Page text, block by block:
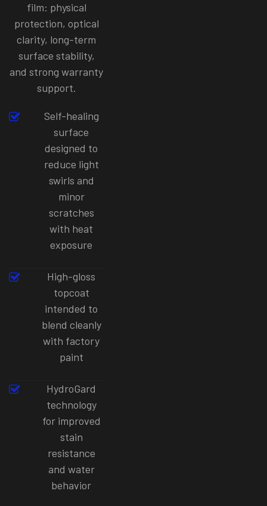
film: physical
protection, optical
clarity, long-term
surface stability,
and strong warranty
support.
Self-healing
surface
designed to
reduce light
swirls and
minor
scratches
with heat
exposure
High-gloss
topcoat
intended to
blend cleanly
with factory
paint
HydroGard
technology
for improved
stain
resistance
and water
behavior